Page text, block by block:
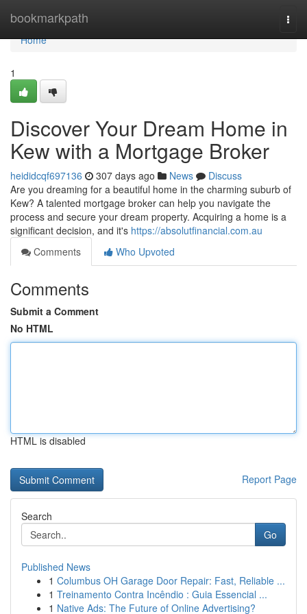
bookmarkpath
Home
Home
1
Discover Your Dream Home in
Kew with a Mortgage Broker
heididcqf697136 307 days ago News
Discuss
Are you dreaming for a beautiful home in the charming suburb of
Kew? A talented mortgage broker can help you navigate the
process and secure your dream property. Acquiring a home is a
significant decision, and it's https://absolutfinancial.com.au
Comments
Who Upvoted
Comments
Submit a Comment
No HTML
HTML is disabled
Report Page
Search
Go
Published News
1 Columbus OH Garage Door Repair: Fast, Reliable ...
1 Treinamento Contra Incêndio : Guia Essencial ...
1 Native Ads: The Future of Online Advertising?